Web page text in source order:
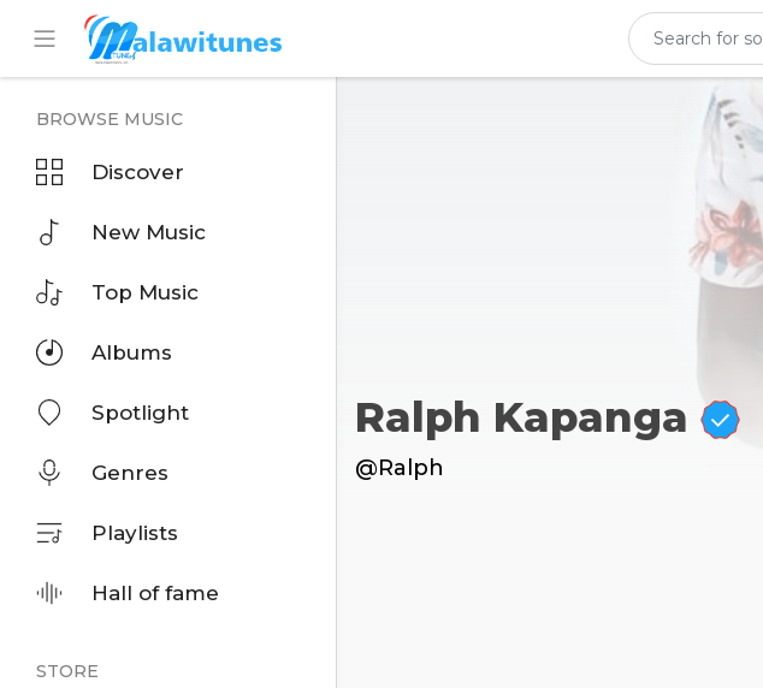
BROWSE MUSIC
Discover
New Music
Top Music
Albums
Spotlight
Genres
Playlists
Hall of fame
STORE
Ralph Kapanga
@Ralph